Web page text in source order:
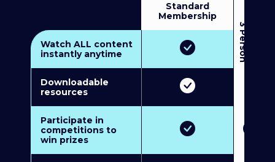
Standard
Membership
3
P
e
r
s
o
n
M
u
l
t
i
-
M
e
m
b
e
r
s
h
i
Watch ALL content
instantly anytime
Downloadable
resources
Participate in
competitions to
win prizes